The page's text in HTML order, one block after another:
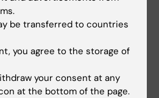
publiken
be transferred to countries
you agree to the storage of
your consent at any
at the bottom of the page.